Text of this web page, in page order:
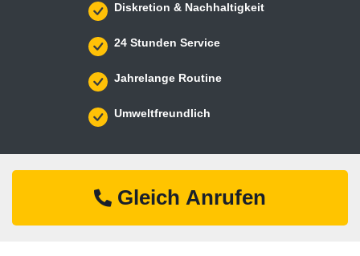
Diskretion & Nachhaltigkeit
24 Stunden Service
Jahrelange Routine
Umweltfreundlich
Gleich Anrufen